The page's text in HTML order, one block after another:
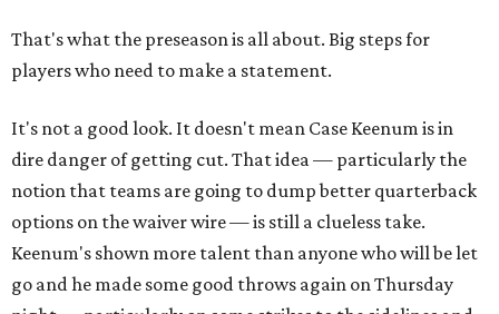
That's what the preseason is all about. Big steps for
players who need to make a statement.
It's not a good look. It doesn't mean Case Keenum is in
dire danger of getting cut. That idea — particularly the
notion that teams are going to dump better quarterback
options on the waiver wire — is still a clueless take.
Keenum's shown more talent than anyone who will be let
go and he made some good throws again on Thursday